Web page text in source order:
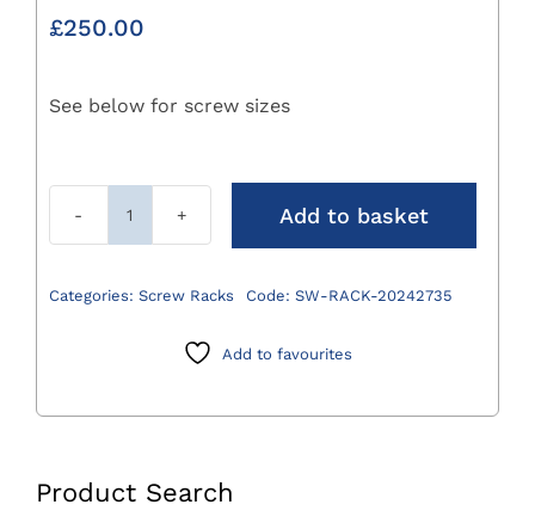
Product Search
£250.00
See below for screw sizes
Complete
Rack
2.0/2.4/2.7/3.5mm
with
Add to basket
Categories: Screw Racks Code: SW-RACK-20242735
Add to favourites